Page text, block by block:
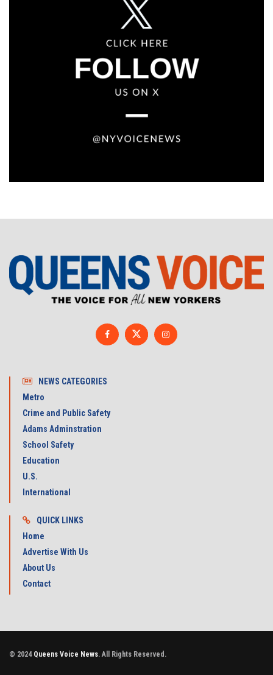
NEWS CATEGORIES
Metro
Crime and Public Safety
Adams Adminstration
School Safety
Education
U.S.
International
QUICK LINKS
Home
Advertise With Us
About Us
Contact
© 2024 Queens Voice News. All Rights Reserved.